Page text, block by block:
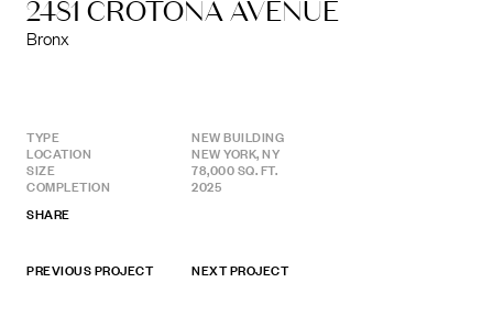
2481 CROTONA AVENUE
Bronx
TYPE NEW BUILDING
LOCATION NEW YORK, NY
SIZE 78,000 SQ. FT.
COMPLETION
2025
SHARE
PREVIOUS PROJECT NEXT PROJECT